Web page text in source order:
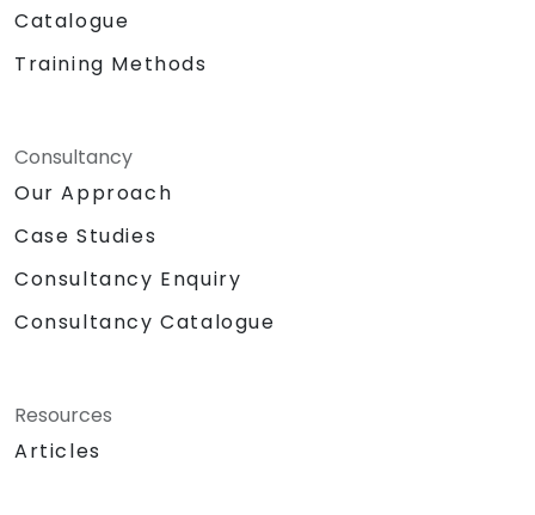
Catalogue
Training Methods
Consultancy
Our Approach
Case Studies
Consultancy Enquiry
Consultancy Catalogue
Resources
Articles